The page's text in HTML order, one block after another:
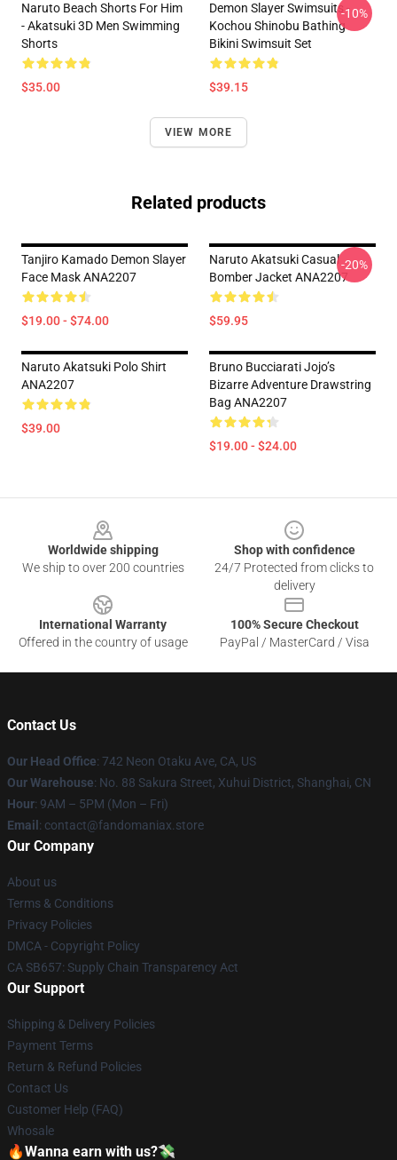
Naruto Beach Shorts For Him
- Akatsuki 3D Men Swimming
Shorts
$35.00
Demon Slayer Swimsuits -
Kochou Shinobu Bathing
Bikini Swimsuit Set
$39.15
-10%
VIEW MORE
Related products
Tanjiro Kamado Demon Slayer
Face Mask ANA2207
$19.00 - $74.00
Naruto Akatsuki Casual
Bomber Jacket ANA2207
$59.95
-20%
Naruto Akatsuki Polo Shirt
ANA2207
$39.00
Bruno Bucciarati Jojo’s
Bizarre Adventure Drawstring
Bag ANA2207
$19.00 - $24.00
Worldwide shipping
We ship to over 200 countries
Shop with confidence
24/7 Protected from clicks to
delivery
International Warranty
Offered in the country of usage
100% Secure Checkout
PayPal / MasterCard / Visa
Contact Us
Our Head Office: 742 Neon Otaku Ave, CA, US
Our Warehouse: No. 88 Sakura Street, Xuhui District, Shanghai, CN
Hour: 9AM – 5PM (Mon – Fri)
Email : contact@fandomaniax.store
Our Company
About us
Terms & Conditions
Privacy Policies
DMCA - Copyright Policy
CA SB657: Supply Chain Transparency Act
Our Support
Shipping & Delivery Policies
Payment Terms
Return & Refund Policies
Contact Us
Customer Help (FAQ)
Whosale
🔥Wanna earn with us?💸